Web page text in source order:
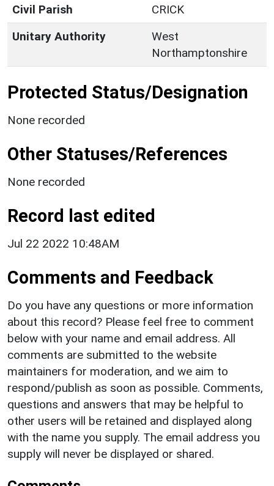
Civil Parish
CRICK
Unitary Authority
West
Northamptonshire
Protected Status/Designation
None recorded
Other Statuses/References
None recorded
Record last edited
Jul 22 2022 10:48AM
Comments and Feedback
Do you have any questions or more information
about this record? Please feel free to comment
below with your name and email address. All
comments are submitted to the website
maintainers for moderation, and we aim to
respond/publish as soon as possible. Comments,
questions and answers that may be helpful to
other users will be retained and displayed along
with the name you supply. The email address you
supply will never be displayed or shared.